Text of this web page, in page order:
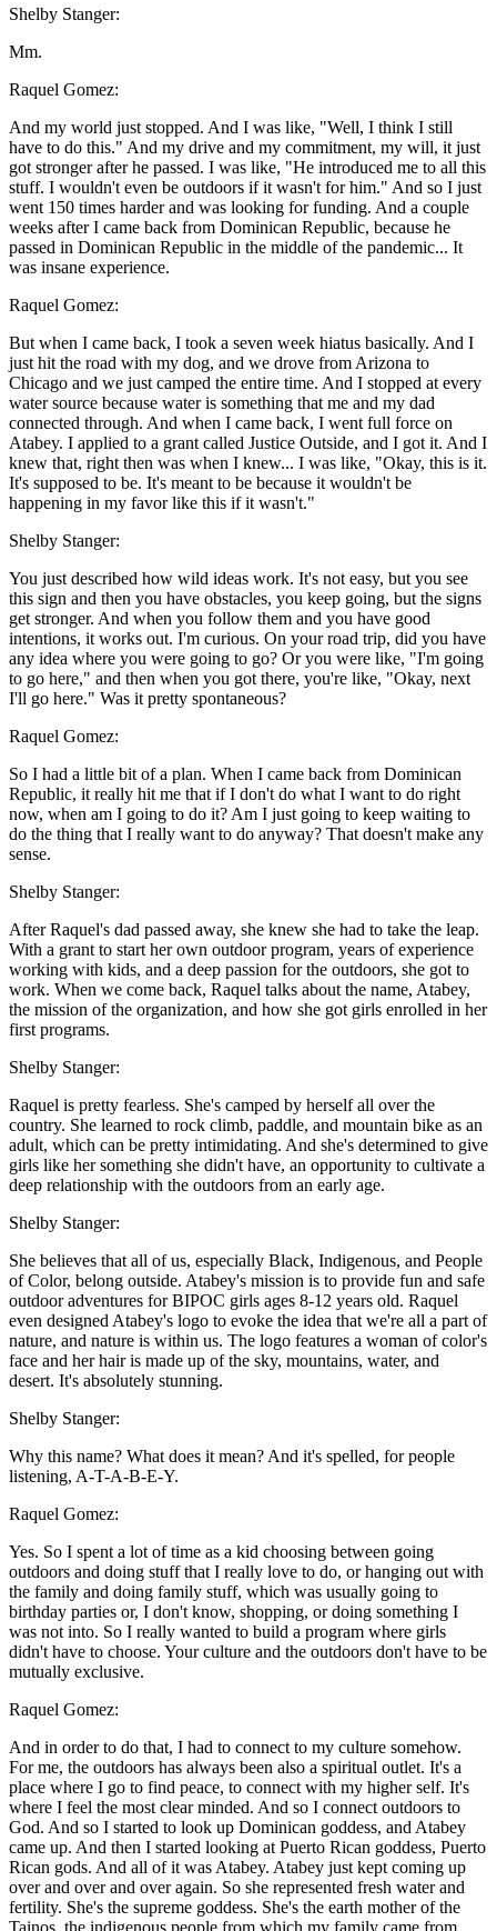
Shelby Stanger:
Mm.
Raquel Gomez:
And my world just stopped. And I was like, "Well, I think I still
have to do this." And my drive and my commitment, my will, it just
got stronger after he passed. I was like, "He introduced me to all this
stuff. I wouldn't even be outdoors if it wasn't for him." And so I just
went 150 times harder and was looking for funding. And a couple
weeks after I came back from Dominican Republic, because he
passed in Dominican Republic in the middle of the pandemic... It
was insane experience.
Raquel Gomez:
But when I came back, I took a seven week hiatus basically. And I
just hit the road with my dog, and we drove from Arizona to
Chicago and we just camped the entire time. And I stopped at every
water source because water is something that me and my dad
connected through. And when I came back, I went full force on
Atabey. I applied to a grant called Justice Outside, and I got it. And I
knew that, right then was when I knew... I was like, "Okay, this is it.
It's supposed to be. It's meant to be because it wouldn't be
happening in my favor like this if it wasn't."
Shelby Stanger:
You just described how wild ideas work. It's not easy, but you see
this sign and then you have obstacles, you keep going, but the signs
get stronger. And when you follow them and you have good
intentions, it works out. I'm curious. On your road trip, did you have
any idea where you were going to go? Or you were like, "I'm going
to go here," and then when you got there, you're like, "Okay, next
I'll go here." Was it pretty spontaneous?
Raquel Gomez:
So I had a little bit of a plan. When I came back from Dominican
Republic, it really hit me that if I don't do what I want to do right
now, when am I going to do it? Am I just going to keep waiting to
do the thing that I really want to do anyway? That doesn't make any
sense.
Shelby Stanger:
After Raquel's dad passed away, she knew she had to take the leap.
With a grant to start her own outdoor program, years of experience
working with kids, and a deep passion for the outdoors, she got to
work. When we come back, Raquel talks about the name, Atabey,
the mission of the organization, and how she got girls enrolled in her
first programs.
Shelby Stanger:
Raquel is pretty fearless. She's camped by herself all over the
country. She learned to rock climb, paddle, and mountain bike as an
adult, which can be pretty intimidating. And she's determined to give
girls like her something she didn't have, an opportunity to cultivate a
deep relationship with the outdoors from an early age.
Shelby Stanger:
She believes that all of us, especially Black, Indigenous, and People
of Color, belong outside. Atabey's mission is to provide fun and safe
outdoor adventures for BIPOC girls ages 8-12 years old. Raquel
even designed Atabey's logo to evoke the idea that we're all a part of
nature, and nature is within us. The logo features a woman of color's
face and her hair is made up of the sky, mountains, water, and
desert. It's absolutely stunning.
Shelby Stanger:
Why this name? What does it mean? And it's spelled, for people
listening, A-T-A-B-E-Y.
Raquel Gomez:
Yes. So I spent a lot of time as a kid choosing between going
outdoors and doing stuff that I really love to do, or hanging out with
the family and doing family stuff, which was usually going to
birthday parties or, I don't know, shopping, or doing something I
was not into. So I really wanted to build a program where girls
didn't have to choose. Your culture and the outdoors don't have to be
mutually exclusive.
Raquel Gomez:
And in order to do that, I had to connect to my culture somehow.
For me, the outdoors has always been also a spiritual outlet. It's a
place where I go to find peace, to connect with my higher self. It's
where I feel the most clear minded. And so I connect outdoors to
God. And so I started to look up Dominican goddess, and Atabey
came up. And then I started looking at Puerto Rican goddess, Puerto
Rican gods. And all of it was Atabey. Atabey just kept coming up
over and over and over again. So she represented fresh water and
fertility. She's the supreme goddess. She's the earth mother of the